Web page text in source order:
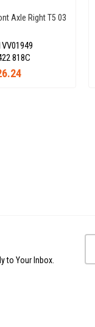
Axle Right T5 03
818C
to Your Inbox.